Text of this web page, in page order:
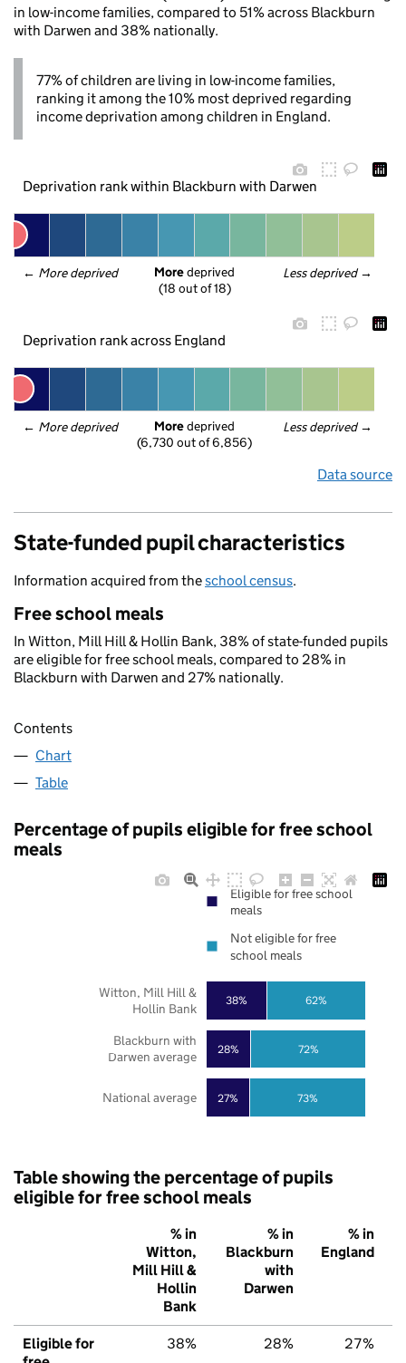
in low-income families, compared to 51% across Blackburn
with Darwen and 38% nationally.
77% of children are living in low-income families,
ranking it among the 10% most deprived regarding
income deprivation among children in England.
Deprivation rank within Blackburn with Darwen
← More deprived Less deprived →
More deprived
(18 out of 18)
Deprivation rank across England
← More deprived Less deprived →
More deprived
(6,730 out of 6,856)
Data source
State-funded pupil characteristics
Information acquired from theschool census.
Free school meals
In Witton, Mill Hill & Hollin Bank, 38% of state-funded pupils
are eligible for free school meals, compared to 28% in
Blackburn with Darwen and 27% nationally.
Contents
Chart
Table
Percentage of pupils eligible for free school
meals
27%
28%
38%
73%
72%
62%
National average
Blackburn with
Darwen average
Witton, Mill Hill &
Hollin Bank
Eligible for free school
meals
Not eligible for free
school meals
Table showing the percentage of pupils
eligible for free school meals
% in
Witton,
Mill Hill &
Hollin
Bank
% in
Blackburn
with
Darwen
% in
England
Eligible for
38% 28% 27%